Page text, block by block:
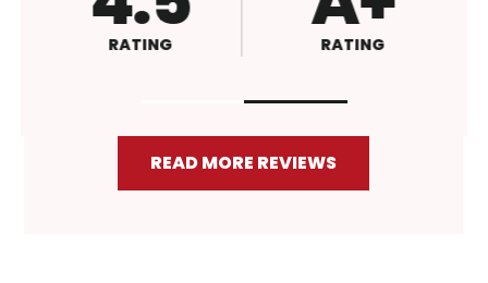
RATING RATING
READ MORE REVIEWS